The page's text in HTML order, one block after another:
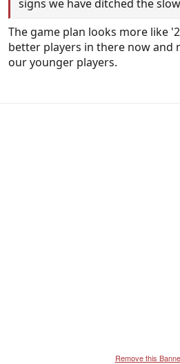
signs we have ditched the
The game plan looks more like
better players in there now and
our younger players.
Remove this